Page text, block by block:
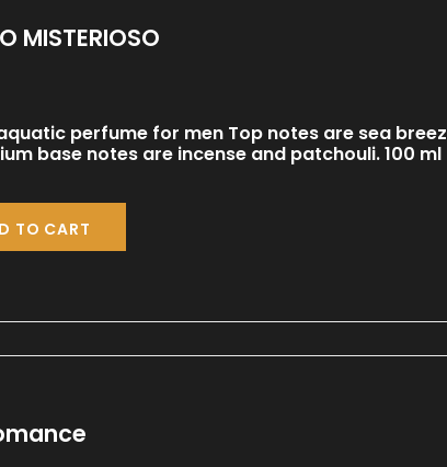
MISTERIOSO
perfume for men Top notes are sea
base notes are incense and patchouli. 100 ml
TO CART